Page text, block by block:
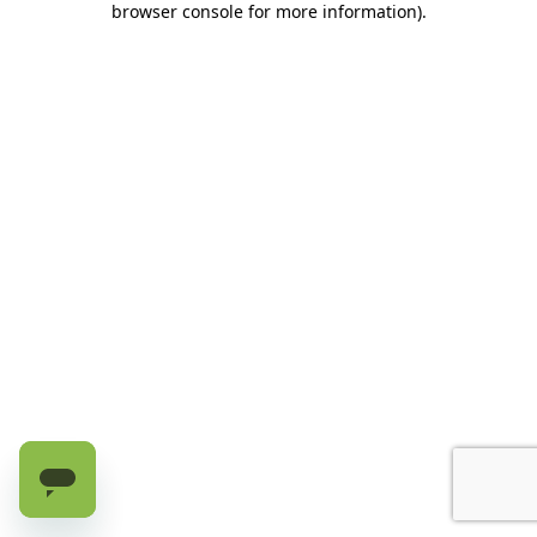
browser console for more information).